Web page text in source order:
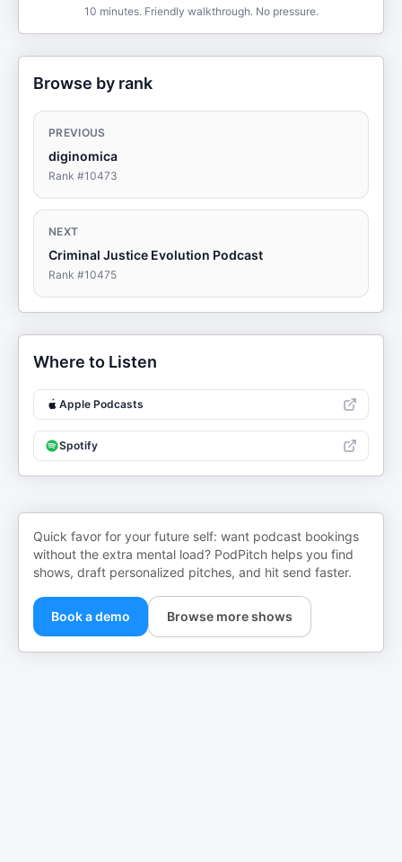
10 minutes. Friendly walkthrough. No pressure.
Browse by rank
PREVIOUS
diginomica
Rank #10473
NEXT
Criminal Justice Evolution Podcast
Rank #10475
Where to Listen
Apple Podcasts
Spotify
Quick favor for your future self: want podcast bookings
without the extra mental load? PodPitch helps you find
shows, draft personalized pitches, and hit send faster.
Book a demo Browse more shows